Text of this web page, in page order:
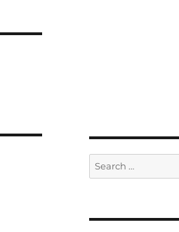
Search
for: